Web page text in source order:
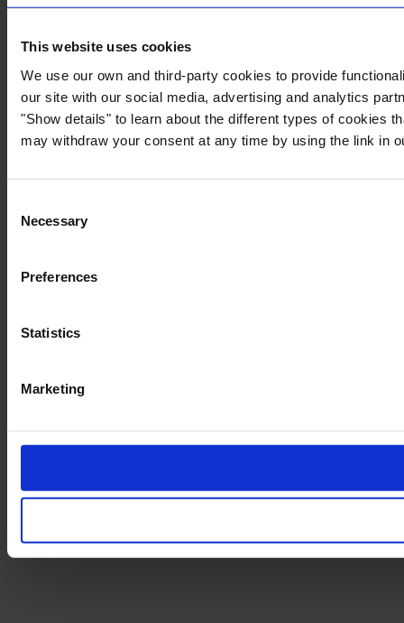
This website uses cookies
We use our own and third-party cookies to provide
our site with our social media, advertising and analytics
"Show details" to learn about the different types of cookies
may withdraw your consent at any time by using the link in
Selection
Necessary
Preferences
Statistics
Marketing